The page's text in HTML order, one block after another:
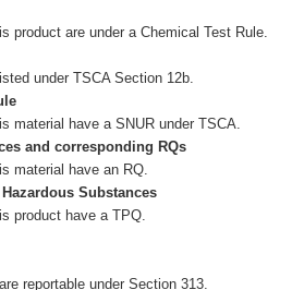
are under a Chemical Test Rule.
under TSCA Section 12b.
have a SNUR under TSCA.
and corresponding RQs
material have an RQ.
Substances
product have a TPQ.
reportable under Section 313.